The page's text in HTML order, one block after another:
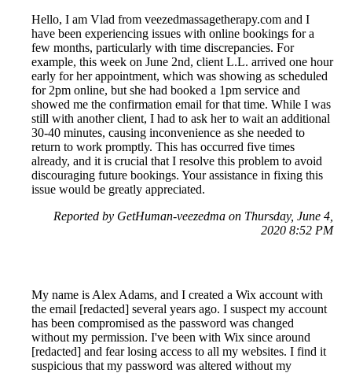
Hello, I am Vlad from veezedmassagetherapy.com and I
have been experiencing issues with online bookings for a
few months, particularly with time discrepancies. For
example, this week on June 2nd, client L.L. arrived one hour
early for her appointment, which was showing as scheduled
for 2pm online, but she had booked a 1pm service and
showed me the confirmation email for that time. While I was
still with another client, I had to ask her to wait an additional
30-40 minutes, causing inconvenience as she needed to
return to work promptly. This has occurred five times
already, and it is crucial that I resolve this problem to avoid
discouraging future bookings. Your assistance in fixing this
issue would be greatly appreciated.
Reported by GetHuman-veezedma on Thursday, June 4,
2020 8:52 PM
My name is Alex Adams, and I created a Wix account with
the email [redacted] several years ago. I suspect my account
has been compromised as the password was changed
without my permission. I've been with Wix since around
[redacted] and fear losing access to all my websites. I find it
suspicious that my password was altered without my